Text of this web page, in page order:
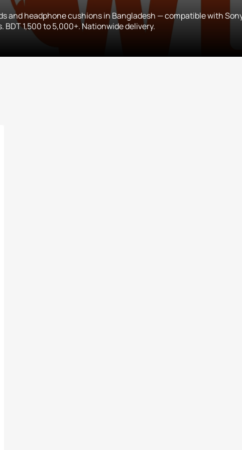
and headphone cushions in Bangladesh — compatible with
1,500 to 5,000+. Nationwide delivery.